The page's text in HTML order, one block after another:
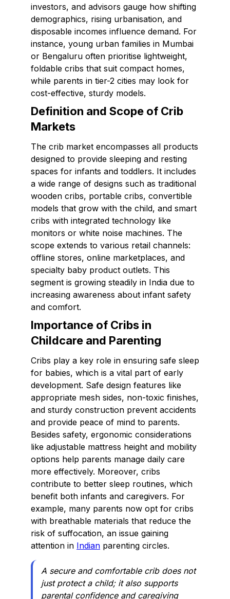
investors, and advisors gauge how shifting
demographics, rising urbanisation, and
disposable incomes influence demand. For
instance, young urban families in Mumbai
or Bengaluru often prioritise lightweight,
foldable cribs that suit compact homes,
while parents in tier-2 cities may look for
cost-effective, sturdy models.
Definition and Scope of Crib
Markets
The crib market encompasses all products
designed to provide sleeping and resting
spaces for infants and toddlers. It includes
a wide range of designs such as traditional
wooden cribs, portable cribs, convertible
models that grow with the child, and smart
cribs with integrated technology like
monitors or white noise machines. The
scope extends to various retail channels:
offline stores, online marketplaces, and
specialty baby product outlets. This
segment is growing steadily in India due to
increasing awareness about infant safety
and comfort.
Importance of Cribs in
Childcare and Parenting
Cribs play a key role in ensuring safe sleep
for babies, which is a vital part of early
development. Safe design features like
appropriate mesh sides, non-toxic finishes,
and sturdy construction prevent accidents
and provide peace of mind to parents.
Besides safety, ergonomic considerations
like adjustable mattress height and mobility
options help parents manage daily care
more effectively. Moreover, cribs
contribute to better sleep routines, which
benefit both infants and caregivers. For
example, many parents now opt for cribs
with breathable materials that reduce the
risk of suffocation, an issue gaining
attention in Indian parenting circles.
A secure and comfortable crib does not
just protect a child; it also supports
parental confidence and caregiving